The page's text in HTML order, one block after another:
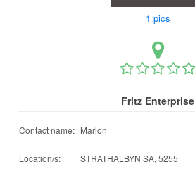
1 pics
Fritz Enterprise
Contact name: Marlon
Location/s: STRATHALBYN SA, 5255